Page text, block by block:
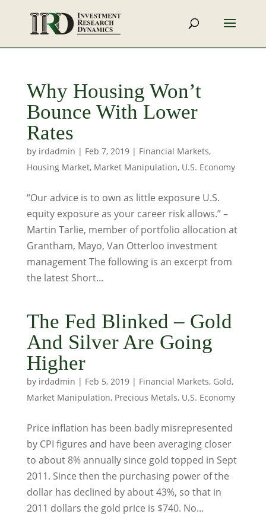
Why Housing Won’t
Bounce With Lower
Rates
by irdadmin | Feb 7, 2019| Financial Markets,
Housing Market, Market Manipulation, U.S. Economy
“Our advice is to own as little exposure U.S.
equity exposure as your career risk allows.” –
Martin Tarlie, member of portfolio allocation at
Grantham, Mayo, Van Otterloo investment
management The following is an excerpt from
the latest Short...
The Fed Blinked – Gold
And Silver Are Going
Higher
by irdadmin | Feb 5, 2019| Financial Markets, Gold,
Market Manipulation, Precious Metals, U.S. Economy
Price inflation has been badly misrepresented
by CPI figures and have been averaging closer
to about 8% annually since gold topped in Sept
2011. Since then the purchasing power of the
dollar has declined by about 43%, so that in
2011 dollars the gold price is $740. No...